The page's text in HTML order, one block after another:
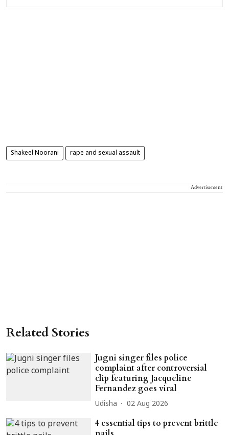
Shakeel Noorani rape and sexual assault
Advertisement
Related Stories
Jugni singer files police
complaint after controversial
clip featuring Jacqueline
Fernandez goes viral
Udisha 02 Aug 2026
4 essential tips to prevent brittle